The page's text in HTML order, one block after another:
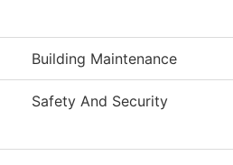
Building Maintenance
Safety And Security